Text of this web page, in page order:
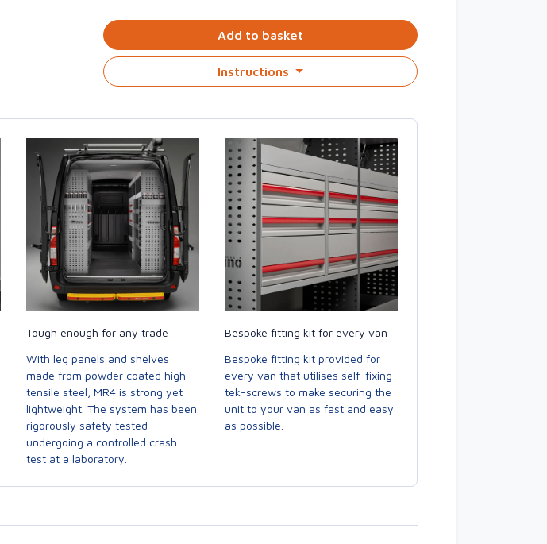
Add to basket
Instructions
Tough enough for any trade
With leg panels and shelves
made from powder coated high-
tensile steel, MR4 is strong yet
lightweight. The system has been
rigorously safety tested
undergoing a controlled crash
test at a laboratory.
Bespoke fitting kit for every van
Bespoke fitting kit provided for
every van that utilises self-fixing
tek-screws to make securing the
unit to your van as fast and easy
as possible.